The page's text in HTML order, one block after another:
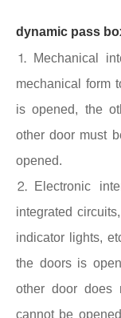
dynamic pass
⒈Mechanical
mechanical form
is opened, the
other door must
opened.
⒉Electronic
integrated
indicator lights,
the doors is
other door does
cannot be